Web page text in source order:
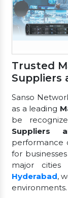
Trusted
Suppliers
Sanso
as a leading
be
Suppliers
performance
for
major cities
Hyderabad,
environments.